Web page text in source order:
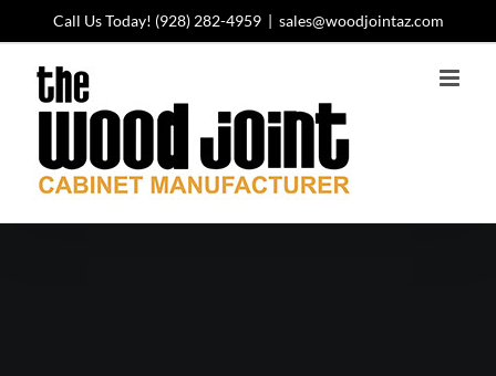
to
content
Call Us Today! (928) 282-4959 | sales@woodjointaz.com